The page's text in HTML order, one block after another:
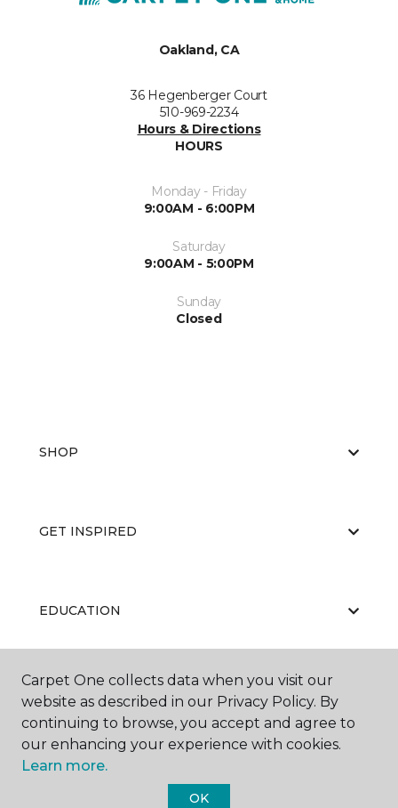
Oakland, CA
36 Hegenberger Court
510-969-2234
Hours & Directions
HOURS
Monday - Friday
9:00AM - 6:00PM
Saturday
9:00AM - 5:00PM
Sunday
Closed
SHOP
GET INSPIRED
EDUCATION
ABOUT US
Carpet One collects data when you visit our
website as described in our Privacy Policy. By
continuing to browse, you accept and agree to
our enhancing your experience with cookies.
Learn more.
OK